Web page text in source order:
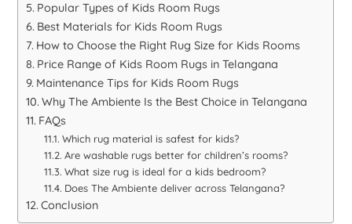
Popular Types of Kids Room Rugs
Best Materials for Kids Room Rugs
How to Choose the Right Rug Size for Kids Rooms
Price Range of Kids Room Rugs in Telangana
Maintenance Tips for Kids Room Rugs
Why The Ambiente Is the Best Choice in Telangana
FAQs
Which rug material is safest for kids?
Are washable rugs better for children’s rooms?
What size rug is ideal for a kids bedroom?
Does The Ambiente deliver across Telangana?
Conclusion